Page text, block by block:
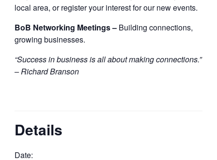
local area, or register your interest for our new events.
BoB Networking Meetings – Building connections,
growing businesses.
“Success in business is all about making connections.”
– Richard Branson
Details
Date: